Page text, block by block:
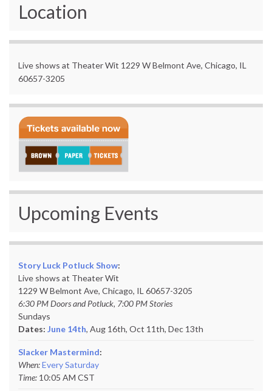
Location
Live shows at Theater Wit 1229 W Belmont Ave, Chicago, IL
60657-3205
Upcoming Events
Story Luck Potluck Show:
Live shows at Theater Wit
1229 W Belmont Ave, Chicago, IL 60657-3205
6:30 PM Doors and Potluck, 7:00 PM Stories
Sundays
Dates: June 14th, Aug 16th, Oct 11th, Dec 13th
Slacker Mastermind:
When:Every Saturday
Time: 10:05 AM CST